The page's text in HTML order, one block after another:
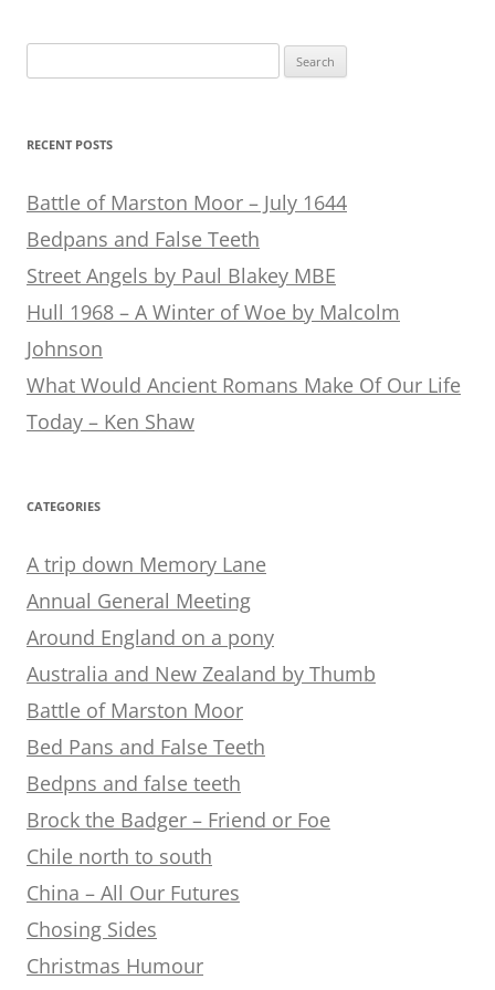
for:
RECENT POSTS
Battle of Marston Moor – July 1644
Bedpans and False Teeth
Street Angels by Paul Blakey MBE
Hull 1968 – A Winter of Woe by Malcolm
Johnson
What Would Ancient Romans Make Of Our Life
Today – Ken Shaw
CATEGORIES
A trip down Memory Lane
Annual General Meeting
Around England on a pony
Australia and New Zealand by Thumb
Battle of Marston Moor
Bed Pans and False Teeth
Bedpns and false teeth
Brock the Badger – Friend or Foe
Chile north to south
China – All Our Futures
Chosing Sides
Christmas Humour